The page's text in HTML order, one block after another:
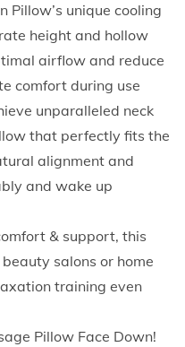
Pillow’s unique cooling
height and hollow
airflow and reduce
comfort during use
unparalleled neck
that perfectly fits the
alignment and
and wake up
& support, this
salons or home
training even
Pillow Face Down!